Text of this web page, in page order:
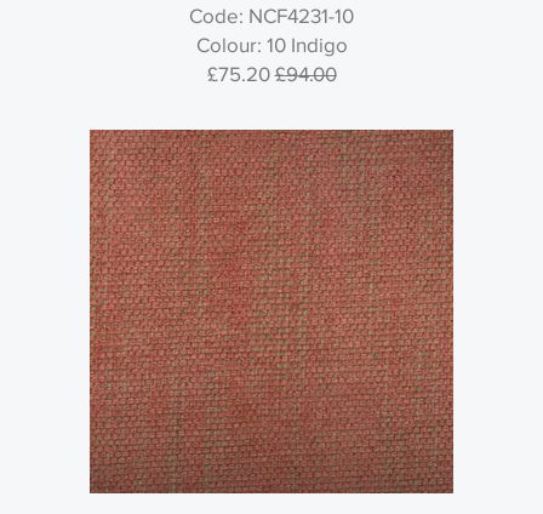
Code: NCF4231-10
Colour: 10 Indigo
£75.20£94.00